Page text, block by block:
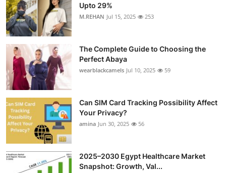
Upto 29%
M.REHAN Jul 15, 2025 253
The Complete Guide to Choosing the
Perfect Abaya
wearblackcamels Jul 10, 2025 59
Can SIM Card Tracking Possibility Affect
Your Privacy?
amina Jun 30, 2025 56
2025–2030 Egypt Healthcare Market
Snapshot: Growth, Val...